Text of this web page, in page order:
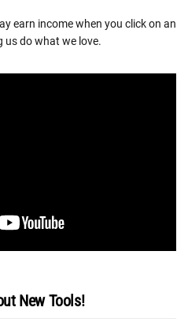
earn income when you click on an
us do what we love.
New Tools!